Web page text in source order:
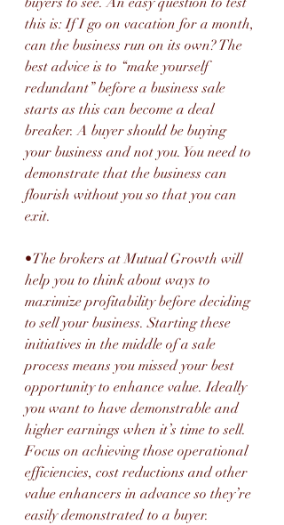
this is: If I go on vacation for a month,
can the business run on its own? The
best advice is to “make yourself
redundant” before a business sale
starts as this can become a deal
breaker. A buyer should be buying
your business and not you. You need to
demonstrate that the business can
flourish without you so that you can
exit.
•The brokers at Mutual Growth will
help you to think about ways to
maximize profitability before deciding
to sell your business. Starting these
initiatives in the middle of a sale
process means you missed your best
opportunity to enhance value. Ideally
you want to have demonstrable and
higher earnings when it’s time to sell.
Focus on achieving those operational
efficiencies, cost reductions and other
value enhancers in advance so they’re
easily demonstrated to a buyer.